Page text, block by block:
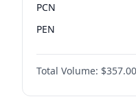
PCN
PEN
PLRA
PPQ
Total Volume: $357.00